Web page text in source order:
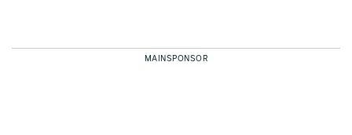
MAINSPONSOR